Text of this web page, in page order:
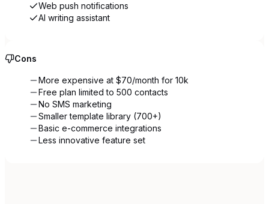
Web push notifications
AI writing assistant
Cons
More expensive at $70/month for 10k
Free plan limited to 500 contacts
No SMS marketing
Smaller template library (700+)
Basic e-commerce integrations
Less innovative feature set